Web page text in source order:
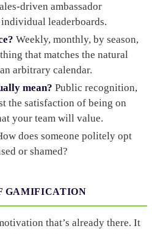
driven ambassador
leaderboards.
Weekly, monthly, by season,
that matches the natural
arbitrary calendar.
mean? Public recognition,
the satisfaction of being on
your team will value.
does someone politely opt
or shamed?
GAMIFICATION
that’s already there. It